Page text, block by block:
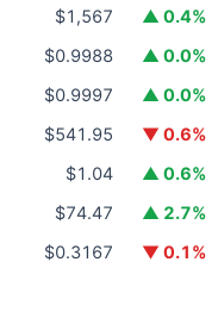
$1,567
▲ 0.4%
$0.9988
▲ 0.0%
$0.9997
▲ 0.0%
$541.95
▼ 0.6%
$1.04
▲ 0.6%
$74.47
▲ 2.7%
$0.3167 ▼ 0.1%